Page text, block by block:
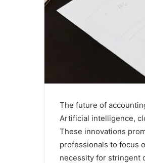
The future of
Artificial intelligence,
These innovations
professionals to focus
necessity for stringent